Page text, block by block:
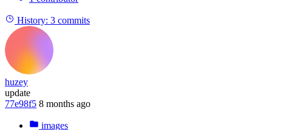
History: 3 commits
huzey
update
77e98f5 8 months ago
images